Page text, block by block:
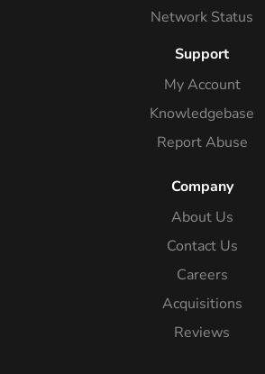
Network Status
Support
My Account
Knowledgebase
Report Abuse
Company
About Us
Contact Us
Careers
Acquisitions
Reviews